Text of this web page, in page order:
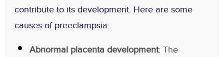
contribute to its development. Here are some
causes of preeclampsia:
Abnormal placenta development: The